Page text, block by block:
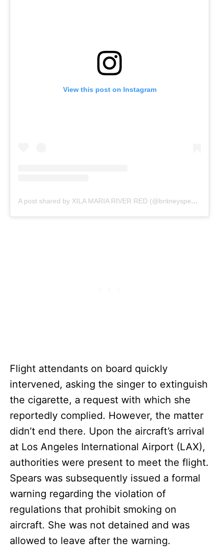
View this post on Instagram
A post shared by XILA MARIA RIVER RED (@britneyspears)
Flight attendants on board quickly
intervened, asking the singer to extinguish
the cigarette, a request with which she
reportedly complied. However, the matter
didn’t end there. Upon the aircraft’s arrival
at Los Angeles International Airport (LAX),
authorities were present to meet the flight.
Spears was subsequently issued a formal
warning regarding the violation of
regulations that prohibit smoking on
aircraft. She was not detained and was
allowed to leave after the warning.